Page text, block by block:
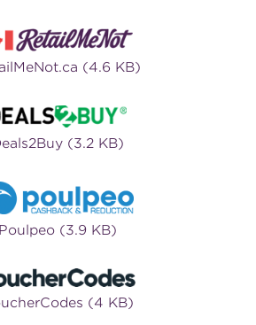
(4.6 KB)
(3.2 KB)
Poulpeo (3.9 KB)
(4 KB)